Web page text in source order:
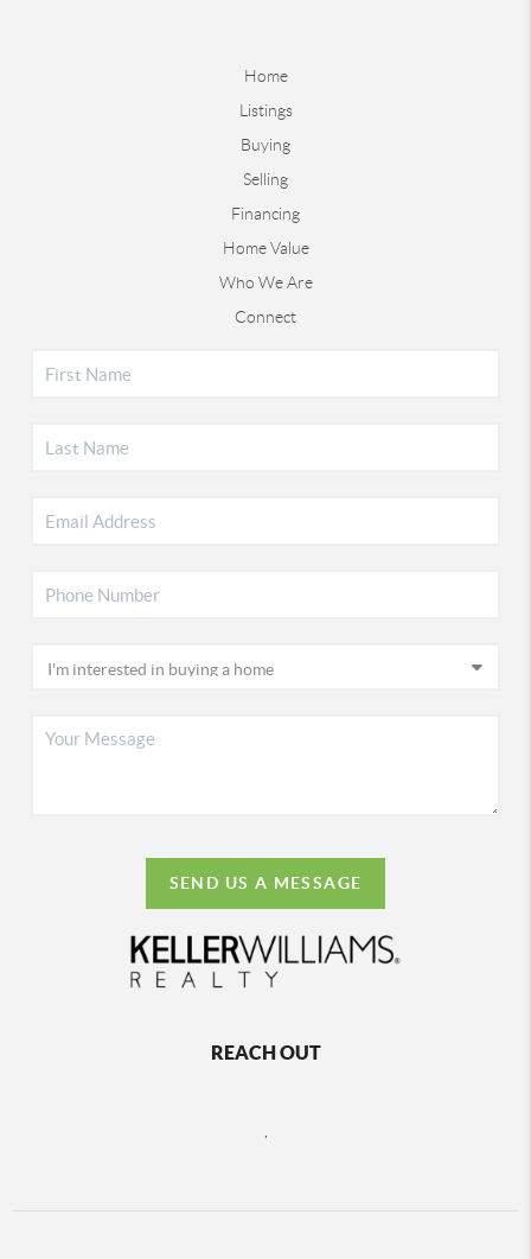
Home
Listings
Buying
Selling
Financing
Home Value
Who We Are
Connect
SEND US A MESSAGE
REACH OUT
,